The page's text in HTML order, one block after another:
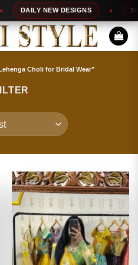
DAILY NEW DESIGNS 100%
Choli for Bridal Wear”